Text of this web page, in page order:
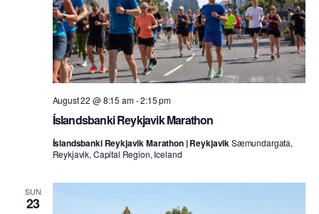
Íslandsbanki Reykjavik Marathon
August 22 @ 8:15 am-2:15 pm
Íslandsbanki Reykjavik Marathon | ReykjavikSæmundargata,
Reykjavik, Capital Region, Iceland
SUN
23